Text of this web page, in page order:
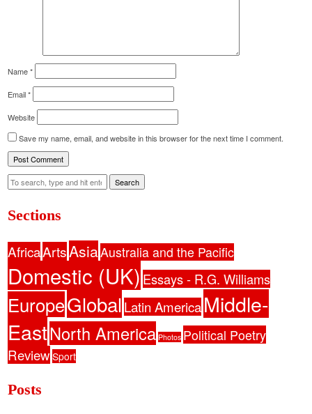
Name*
Email*
Website
Save my name, email, and website in this browser for the next time I comment.
Search
Sections
AfricaArtsAsiaAustralia and the Pacific
Domestic (UK) Essays - R.G. Williams
EuropeGlobalLatin AmericaMiddle-
EastNorth America Photos Political Poetry
Review Sport
Posts